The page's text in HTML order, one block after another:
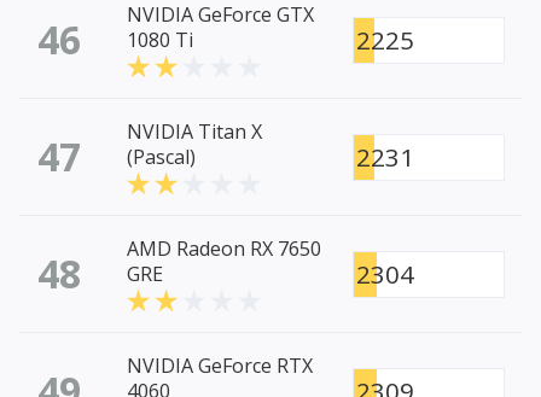
46
NVIDIA GeForce GTX
1080 Ti
2225
47
NVIDIA Titan X
(Pascal)
2231
48
AMD Radeon RX 7650
GRE
2304
NVIDIA GeForce RTX
4060